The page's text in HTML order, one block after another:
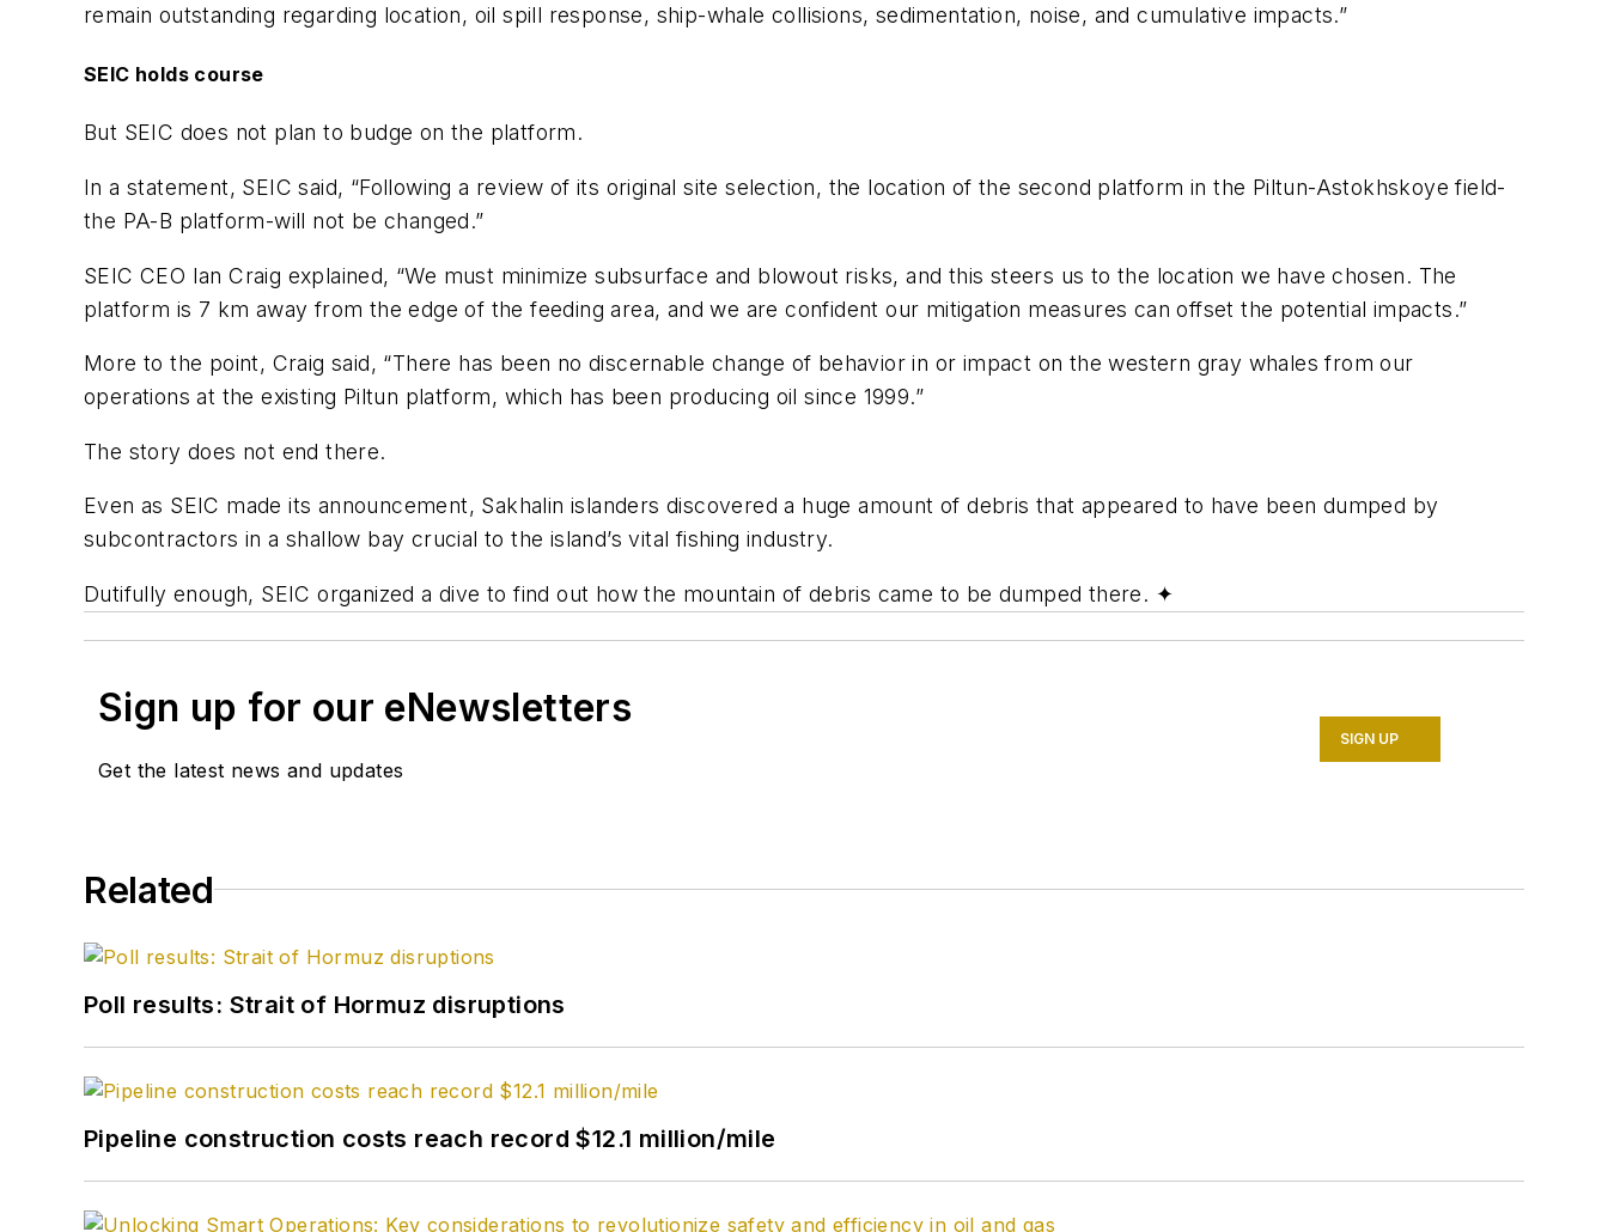
remain outstanding regarding location, oil spill response, ship-whale collisions, sedimentation, noise, and cumulative impacts.”
SEIC holds course
But SEIC does not plan to budge on the platform.
In a statement, SEIC said, “Following a review of its original site selection, the location of the second platform in the Piltun-Astokhskoye field-
the PA-B platform-will not be changed.”
SEIC CEO Ian Craig explained, “We must minimize subsurface and blowout risks, and this steers us to the location we have chosen. The
platform is 7 km away from the edge of the feeding area, and we are confident our mitigation measures can offset the potential impacts.”
More to the point, Craig said, “There has been no discernable change of behavior in or impact on the western gray whales from our
operations at the existing Piltun platform, which has been producing oil since 1999.”
The story does not end there.
Even as SEIC made its announcement, Sakhalin islanders discovered a huge amount of debris that appeared to have been dumped by
subcontractors in a shallow bay crucial to the island’s vital fishing industry.
Dutifully enough, SEIC organized a dive to find out how the mountain of debris came to be dumped there. ✦
Sign up for our eNewsletters
Get the latest news and updates
SIGN UP
Related
Poll results: Strait of Hormuz disruptions
Pipeline construction costs reach record $12.1 million/mile